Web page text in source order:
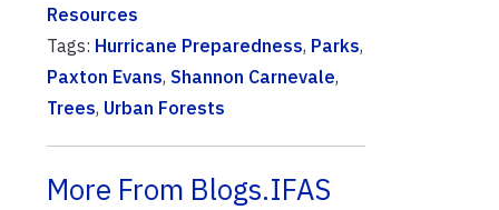
Resources
Tags: Hurricane Preparedness, Parks,
Paxton Evans, Shannon Carnevale,
Trees, Urban Forests
More From Blogs.IFAS